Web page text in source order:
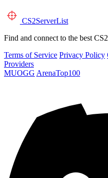
CS2ServerList
Find and connect to the best
Terms of Service Privacy Policy
Providers
MUOGG ArenaTop100